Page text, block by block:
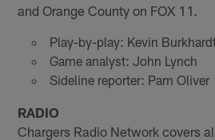
and Orange County on FOX 11.
Play-by-play: Kevin
Game analyst: John Lynch
Sideline reporter: Pam Oliver
RADIO
Chargers Radio Network covers